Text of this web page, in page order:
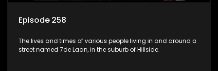
Episode 258
The lives and times of various people living in and around a
street named 7de Laan, in the suburb of Hillside.